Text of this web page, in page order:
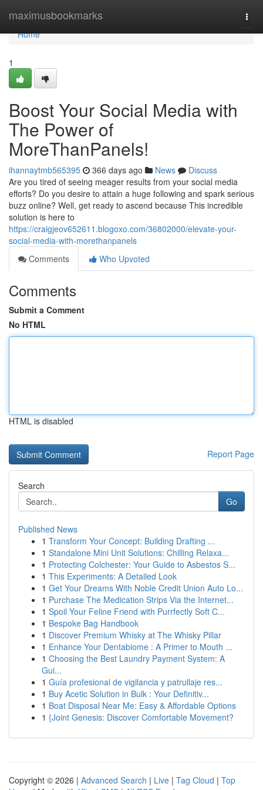
maximusbookmarks
Home
Home
1
Boost Your Social Media with
The Power of
MoreThanPanels!
ihannaytmb565395 366 days ago News
Discuss
Are you tired of seeing meager results from your social media
efforts? Do you desire to attain a huge following and spark serious
buzz online? Well, get ready to ascend because This incredible
solution is here to
https://craigjeov652611.blogoxo.com/36802000/elevate-your-
social-media-with-morethanpanels
Comments
Who Upvoted
Comments
Submit a Comment
No HTML
HTML is disabled
Report Page
Search
Go
Published News
1 Transform Your Concept: Building Drafting ...
1 Standalone Mini Unit Solutions: Chilling Relaxa...
1 Protecting Colchester: Your Guide to Asbestos S...
1 This Experiments: A Detailed Look
1 Get Your Dreams With Noble Credit Union Auto Lo...
1 Purchase The Medication Strips Via the Internet...
1 Spoil Your Feline Friend with Purrfectly Soft C...
1 Bespoke Bag Handbook
1 Discover Premium Whisky at The Whisky Pillar
1 Enhance Your Dentabiome : A Primer to Mouth ...
1 Choosing the Best Laundry Payment System: A
Gui...
1 Guía profesional de vigilancia y patrullaje res...
1 Buy Acetic Solution in Bulk : Your Definitiv...
1 Boat Disposal Near Me: Easy & Affordable Options
1 {Joint Genesis: Discover Comfortable Movement?
Copyright © 2026 | Advanced Search | Live | Tag Cloud | Top